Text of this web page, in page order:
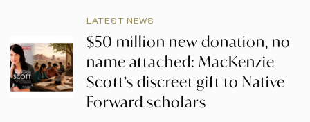
LATEST NEWS
$50 million new donation, no
name attached: MacKenzie
Scott’s discreet gift to Native
Forward scholars